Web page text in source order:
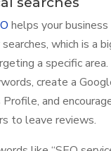
helps your
which is a
a specific
create a
Profile, and
to leave reviews.